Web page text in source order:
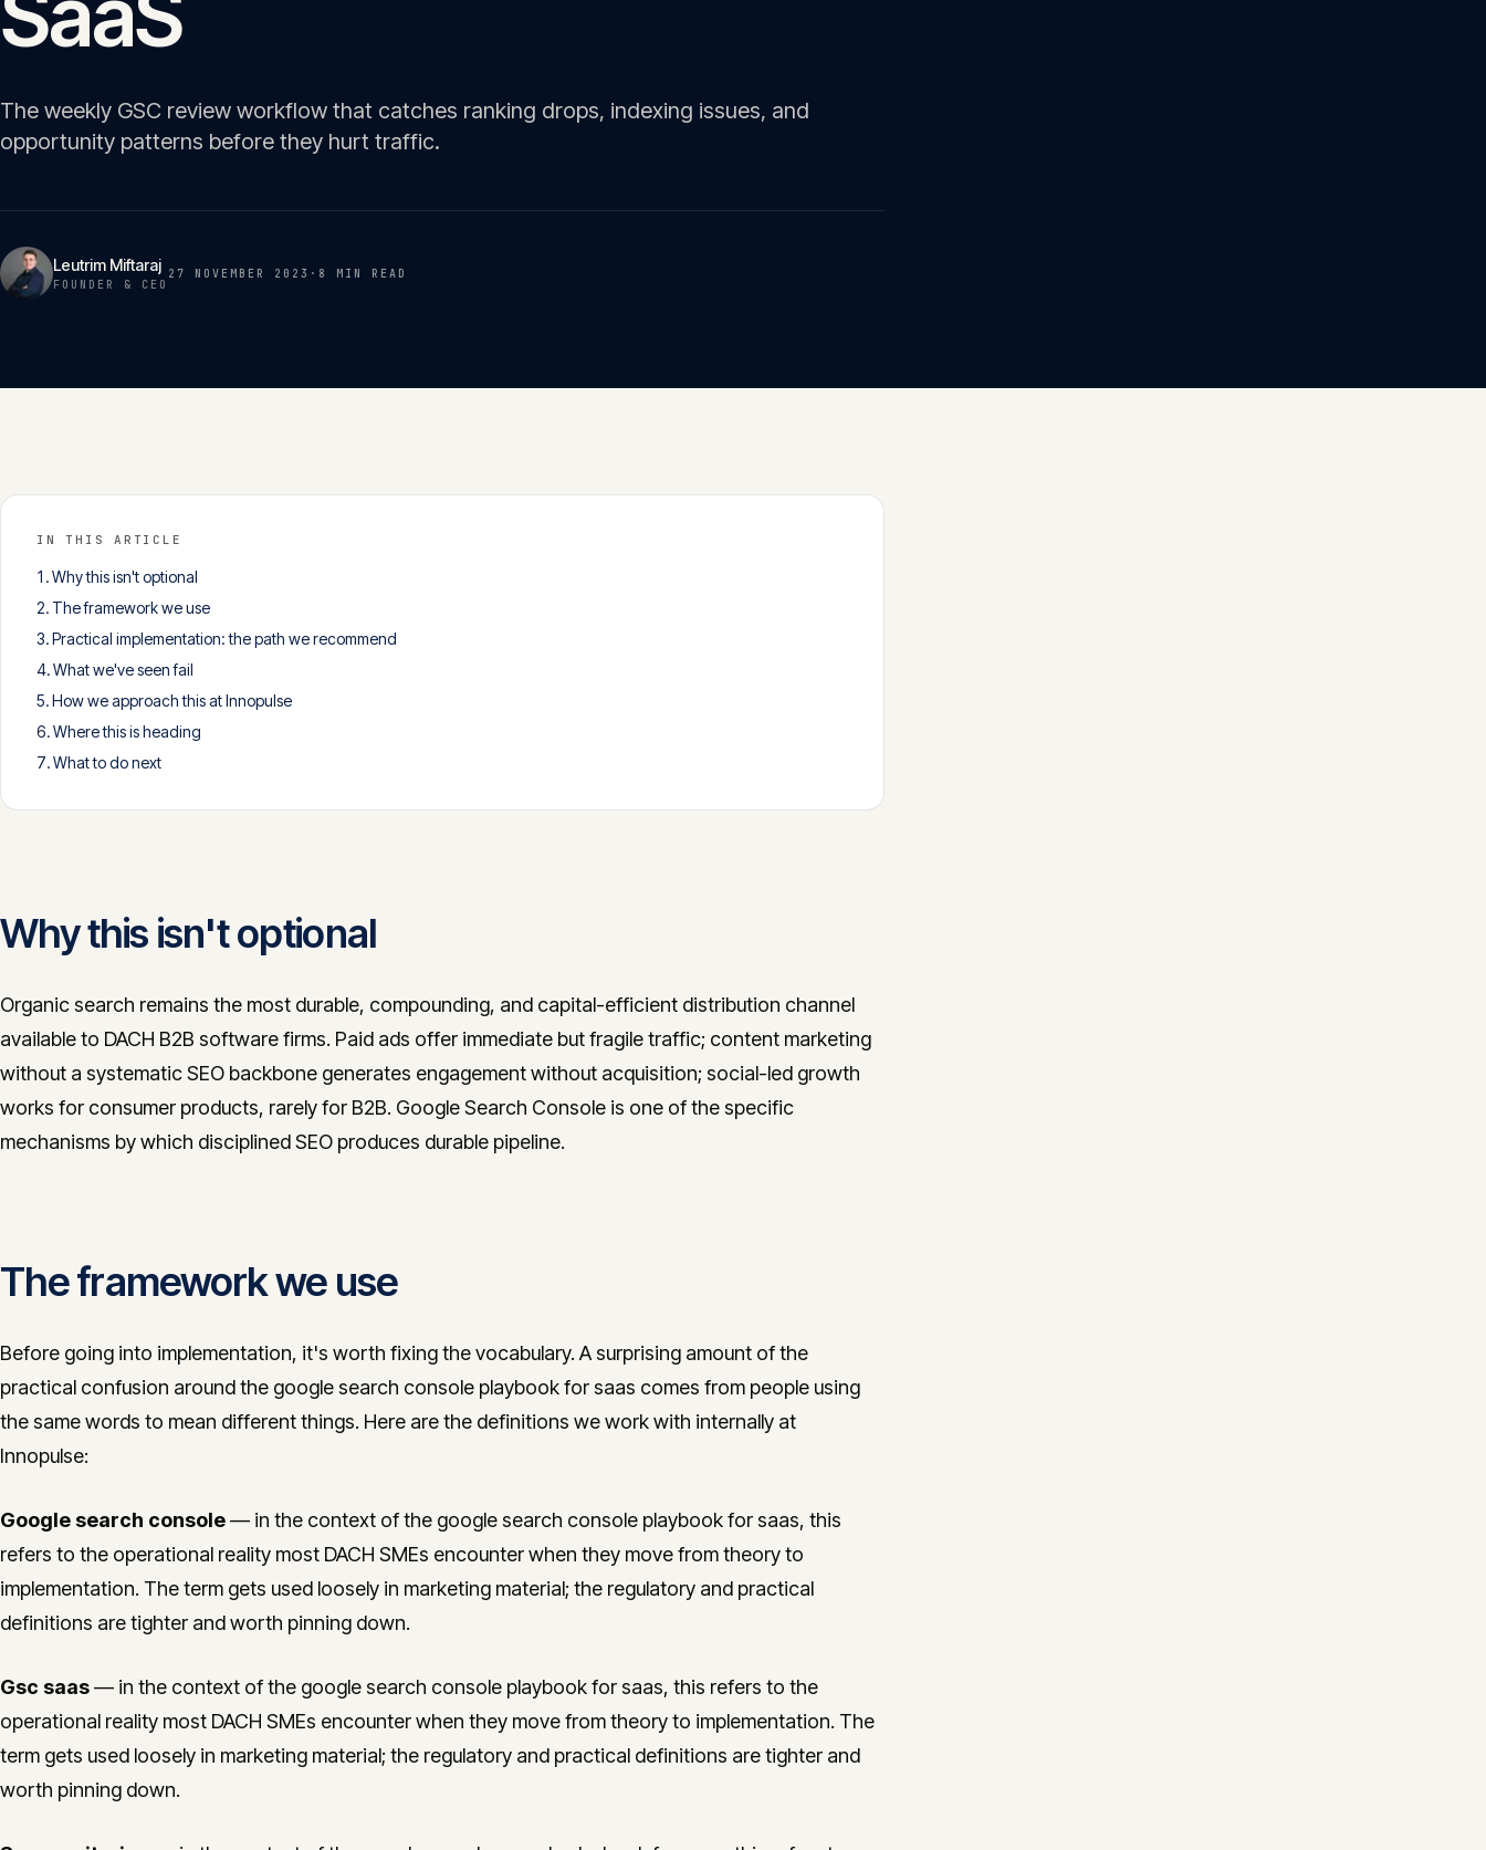
The weekly GSC review workflow that catches ranking drops, indexing issues, and
opportunity patterns before they hurt traffic.
Leutrim Miftaraj
FOUNDER & CEO
27 NOVEMBER 2023 · 8 MIN READ
IN THIS ARTICLE
Why this isn't optional
The framework we use
Practical implementation: the path we recommend
What we've seen fail
How we approach this at Innopulse
Where this is heading
What to do next
Why this isn't optional
Organic search remains the most durable, compounding, and capital-efficient distribution channel
available to DACH B2B software firms. Paid ads offer immediate but fragile traffic; content marketing
without a systematic SEO backbone generates engagement without acquisition; social-led growth
works for consumer products, rarely for B2B. Google Search Console is one of the specific
mechanisms by which disciplined SEO produces durable pipeline.
The framework we use
Before going into implementation, it's worth fixing the vocabulary. A surprising amount of the
practical confusion around the google search console playbook for saas comes from people using
the same words to mean different things. Here are the definitions we work with internally at
Innopulse:
Google search console— in the context of the google search console playbook for saas, this
refers to the operational reality most DACH SMEs encounter when they move from theory to
implementation. The term gets used loosely in marketing material; the regulatory and practical
definitions are tighter and worth pinning down.
Gsc saas— in the context of the google search console playbook for saas, this refers to the
operational reality most DACH SMEs encounter when they move from theory to implementation. The
term gets used loosely in marketing material; the regulatory and practical definitions are tighter and
worth pinning down.